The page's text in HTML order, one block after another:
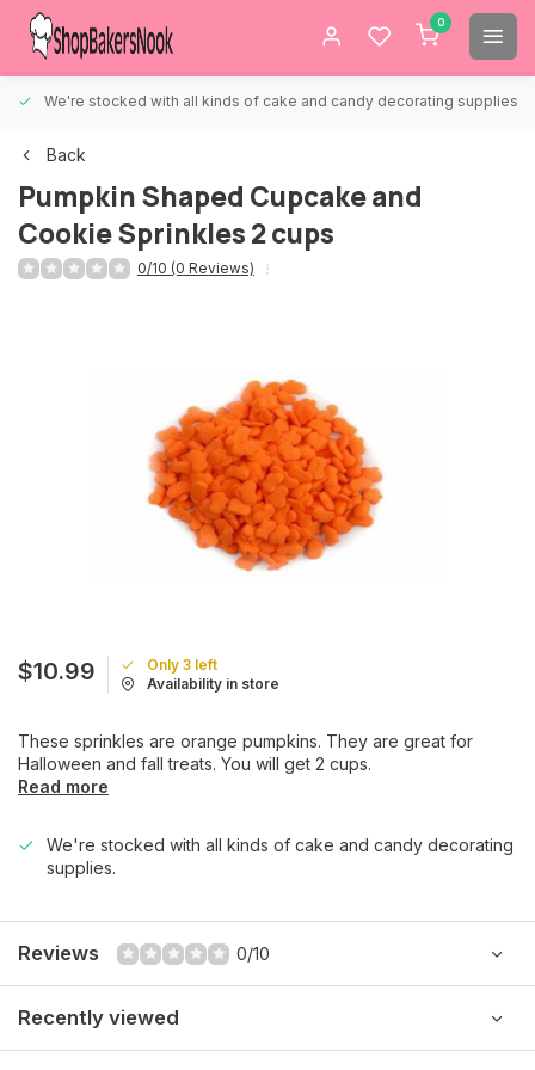
0
We're stocked with all kinds of cake and candy decorating supplies.
Back
Pumpkin Shaped Cupcake and
Cookie Sprinkles 2 cups
0/10 (0 Reviews)
$10.99
Only 3 left
Availability in store
These sprinkles are orange pumpkins. They are great for
Halloween and fall treats. You will get 2 cups.
Read more
We're stocked with all kinds of cake and candy decorating
supplies.
Reviews 0/10
Recently viewed